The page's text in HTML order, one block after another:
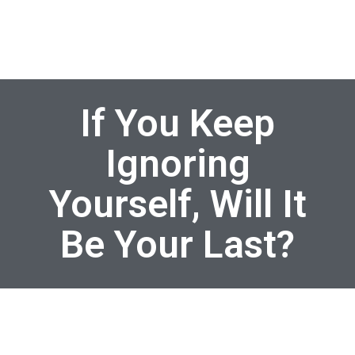
If You Keep
Ignoring
Yourself, Will It
Be Your Last?